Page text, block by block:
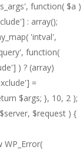
function( $a )
: array();
'intval',
function(
) ? (array)
=
$args; }, 10, 2 );
$request ) {